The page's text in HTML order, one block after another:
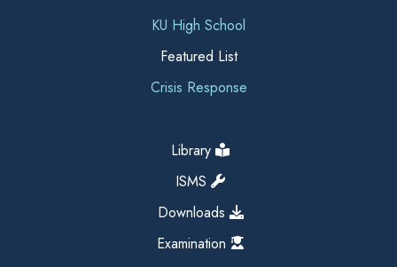
KU High School
Featured List
Crisis Response
Library
ISMS
Downloads
Examination